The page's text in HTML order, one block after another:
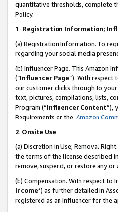
quantitative thresholds, complete
Policy.
1. Registration Information;
(a) Registration Information. To
regarding your social media
(b) Influencer Page. This Amazon
(“Influencer Page”). With respect
our customer clicks through to
text, pictures, compilations, lists,
Program (“Influencer Content”),
Requirements or the Amazon
2. Onsite Use
(a) Discretion in Use; Removal
the terms of the license described
remove, suspend, or restore any
(b) Compensation. With respect to
Income”) as further detailed in
registered as an Influencer for the